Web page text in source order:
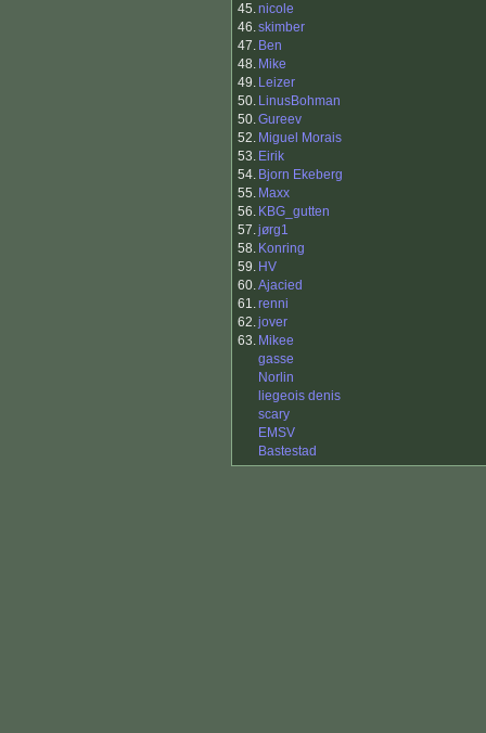
45.nicole
46.skimber
47. Ben
48. Mike
49. Leizer
50. LinusBohman
50.Gureev
52. Miguel Morais
53. Eirik
54. Bjorn Ekeberg
55. Maxx
56. KBG_gutten
57.jørg1
58. Konring
59. HV
60.Ajacied
61.renni
62.jover
63. Mikee
gasse
Norlin
liegeois denis
scary
EMSV
Bastestad